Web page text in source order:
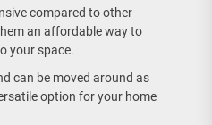
compared to other
an affordable way to
your space.
can be moved around as
option for your home